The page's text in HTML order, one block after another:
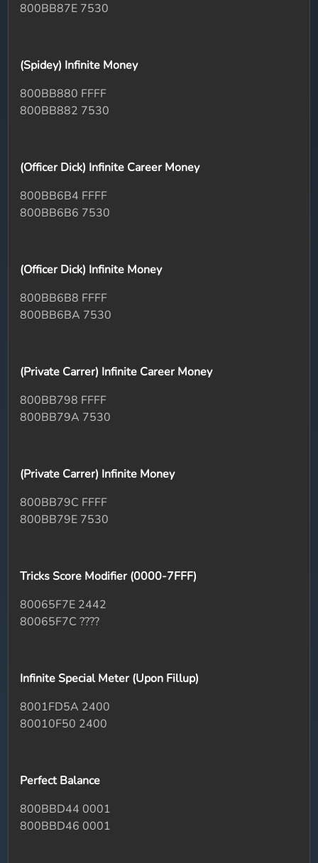
800BB87E 7530
(Spidey) Infinite Money
800BB880 FFFF
800BB882 7530
(Officer Dick) Infinite Career Money
800BB6B4 FFFF
800BB6B6 7530
(Officer Dick) Infinite Money
800BB6B8 FFFF
800BB6BA 7530
(Private Carrer) Infinite Career Money
800BB798 FFFF
800BB79A 7530
(Private Carrer) Infinite Money
800BB79C FFFF
800BB79E 7530
Tricks Score Modifier (0000-7FFF)
80065F7E 2442
80065F7C ????
Infinite Special Meter (Upon Fillup)
8001FD5A 2400
80010F50 2400
Perfect Balance
800BBD44 0001
800BBD46 0001